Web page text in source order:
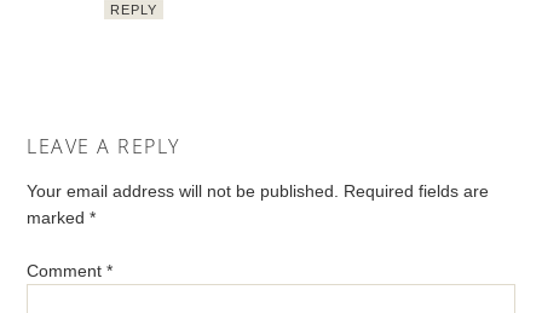
REPLY
LEAVE A REPLY
Your email address will not be published.
Required fields are
marked*
Comment*